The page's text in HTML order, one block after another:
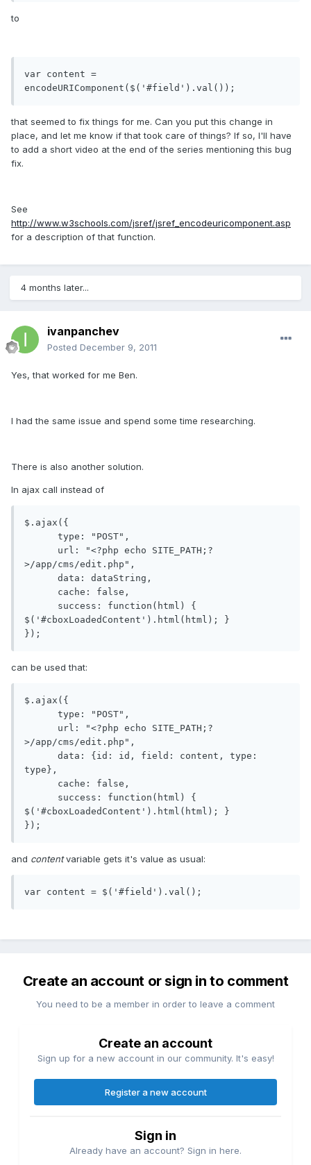
to
var content =
encodeURIComponent($('#field').val());
that seemed to fix things for me. Can you put this change in
place, and let me know if that took care of things? If so, I'll have
to add a short video at the end of the series mentioning this bug
fix.
See
http://www.w3schools.com/jsref/jsref_encodeuricomponent.asp
for a description of that function.
4 months later...
ivanpanchev
Posted December 9, 2011
Yes, that worked for me Ben.
I had the same issue and spend some time researching.
There is also another solution.
In ajax call instead of
$.ajax({
>/app/cms/edit.php",
$('#cboxLoadedContent').html(html); }
can be used that:
$.ajax({
>/app/cms/edit.php",
type},
$('#cboxLoadedContent').html(html); }
and contentvariable gets it's value as usual:
Create an account or sign in to comment
You need to be a member in order to leave a comment
Create an account
Sign up for a new account in our community. It's easy!
Register a new account
Sign in
Already have an account? Sign in here.